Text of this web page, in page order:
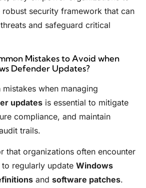
robust security framework that can
and safeguard critical
Mistakes to Avoid when
Defender Updates?
when managing
updates is essential to mitigate
compliance, and maintain
trails.
that organizations often encounter
regularly update Windows
and software patches.